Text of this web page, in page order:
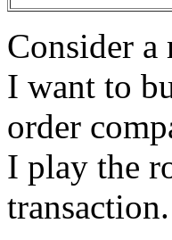
Consider a
I want to
order
I play the
transaction.